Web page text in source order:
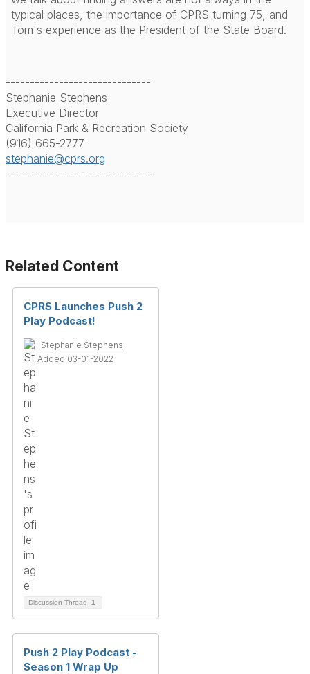
typical places, the importance of CPRS turning 75, and
Tom's experience as the President of the State Board.
------------------------------
Stephanie Stephens
Executive Director
California Park & Recreation Society
(916) 665-2777
stephanie@cprs.org
------------------------------
Related Content
CPRS Launches Push 2
Play Podcast!
Stephanie Stephens
Added 03-01-2022
Discussion Thread 1
Push 2 Play Podcast -
Season 1 Wrap Up